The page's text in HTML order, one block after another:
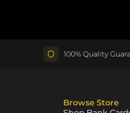
100% Quality Guarantee
Browse Store